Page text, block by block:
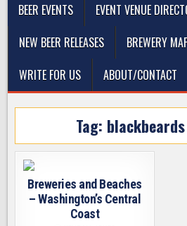
BEER EVENTS
EVENT VENUE
NEW BEER RELEASES
BREWERY
WRITE FOR US
ABOUT/CONTACT
Tag:
Breweries and Beaches
– Washington’s Central
Coast